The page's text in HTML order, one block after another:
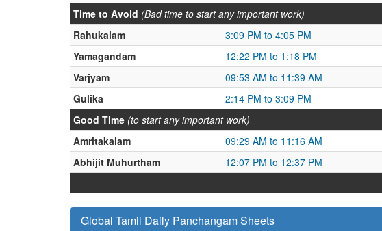
Time to Avoid (Bad time to start any important work)
Rahukalam
3:09 PM to 4:05 PM
Yamagandam
12:22 PM to 1:18 PM
Varjyam
09:53 AM to 11:39 AM
Gulika
2:14 PM to 3:09 PM
Good Time (to start any important work)
Amritakalam
09:29 AM to 11:16 AM
Abhijit Muhurtham
12:07 PM to 12:37 PM
Global Tamil Daily Panchangam Sheets